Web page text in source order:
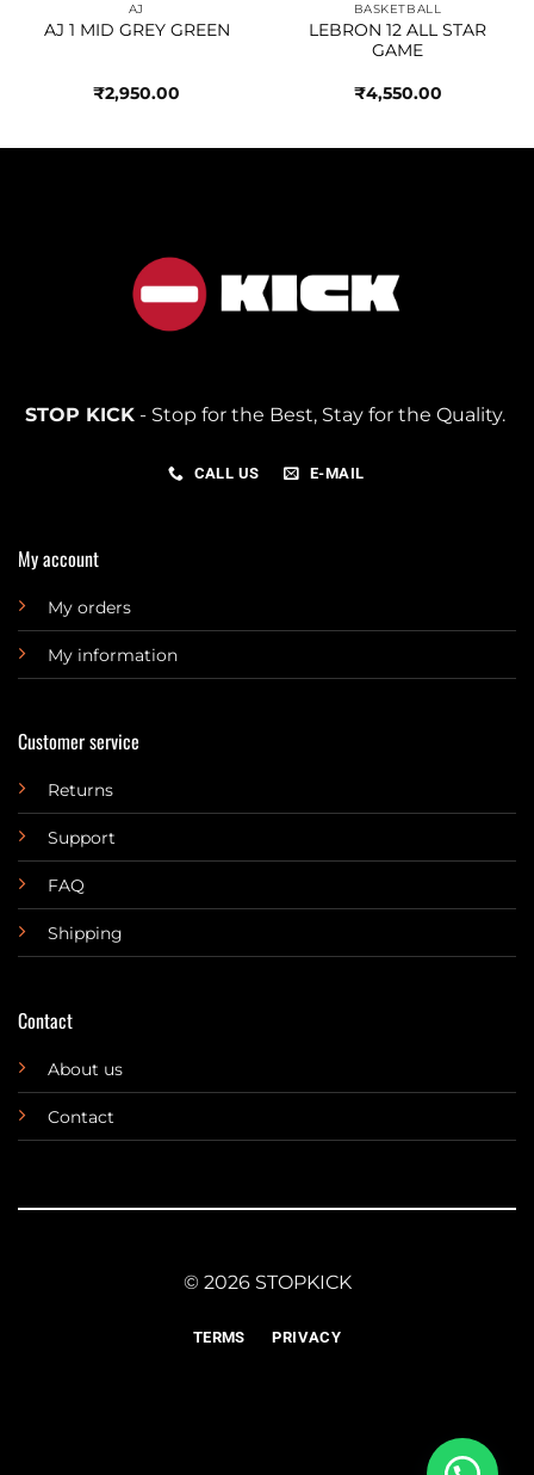
AJ
AJ 1 MID GREY GREEN
₹2,950.00
BASKETBALL
LEBRON 12 ALL STAR
GAME
₹4,550.00
STOP KICK- Stop for the Best, Stay for the Quality.
CALL US E-MAIL
My account
My orders
My information
Customer service
Returns
Support
FAQ
Shipping
Contact
About us
Contact
© 2026 STOPKICK
TERMS PRIVACY